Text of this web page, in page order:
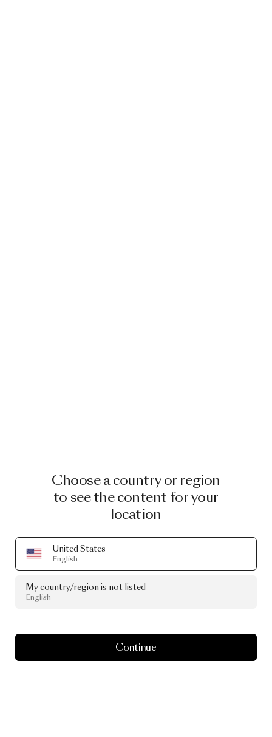
Choose a country or region
to see the content for your
location
United States
English
My country/region is not listed
English
Continue